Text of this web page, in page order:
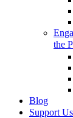
the
Blog
Support Us